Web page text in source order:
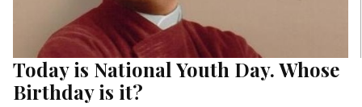
Today is National Youth Day. Whose
Birthday is it?